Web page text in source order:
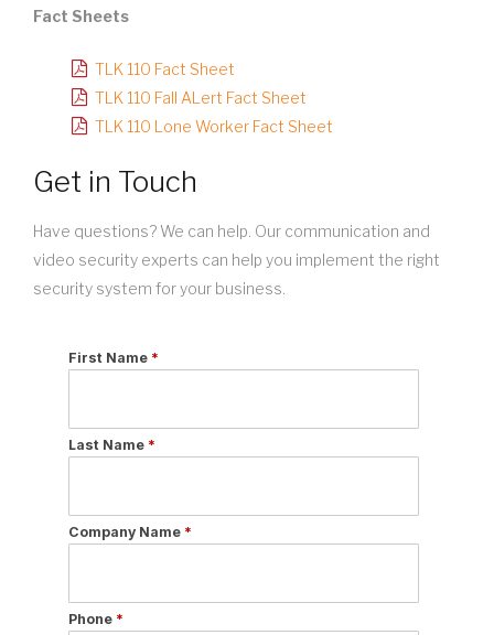
Fact Sheets
TLK 110 Fact Sheet
TLK 110 Fall ALert Fact Sheet
TLK 110 Lone Worker Fact Sheet
Get in Touch
Have questions? We can help. Our communication and
video security experts can help you implement the right
security system for your business.